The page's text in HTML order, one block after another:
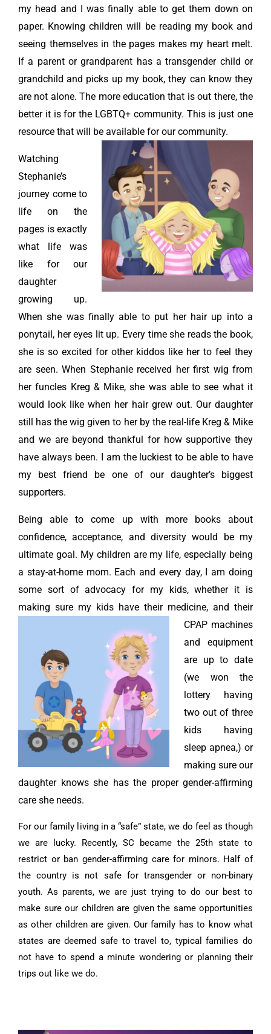
my head and I was finally able to get them down on
paper. Knowing children will be reading my book and
seeing themselves in the pages makes my heart melt.
If a parent or grandparent has a transgender child or
grandchild and picks up my book, they can know they
are not alone. The more education that is out there, the
better it is for the LGBTQ+ community. This is just one
resource that will be available for our community.
Watching
Stephanie’s
journey come to
life on the
pages is exactly
what life was
like for our
daughter
growing up.
When she was finally able to put her hair up into a
ponytail, her eyes lit up. Every time she reads the book,
she is so excited for other kiddos like her to feel they
are seen. When Stephanie received her first wig from
her funcles Kreg & Mike, she was able to see what it
would look like when her hair grew out. Our daughter
still has the wig given to her by the real-life Kreg & Mike
and we are beyond thankful for how supportive they
have always been. I am the luckiest to be able to have
my best friend be one of our daughter’s biggest
supporters.
Being able to come up with more books about
confidence, acceptance, and diversity would be my
ultimate goal. My children are my life, especially being
a stay-at-home mom. Each and every day, I am doing
some sort of advocacy for my kids, whether it is
making sure my kids have their medicine, and their
CPAP machines
and equipment
are up to date
(we won the
lottery having
two out of three
kids having
sleep apnea,) or
making sure our
daughter knows she has the proper gender-affirming
care she needs.
For our family living in a “safe” state, we do feel as though
we are lucky. Recently, SC became the 25th state to
restrict or ban gender-affirming care for minors. Half of
the country is not safe for transgender or non-binary
youth. As parents, we are just trying to do our best to
make sure our children are given the same opportunities
as other children are given. Our family has to know what
states are deemed safe to travel to, typical families do
not have to spend a minute wondering or planning their
trips out like we do.